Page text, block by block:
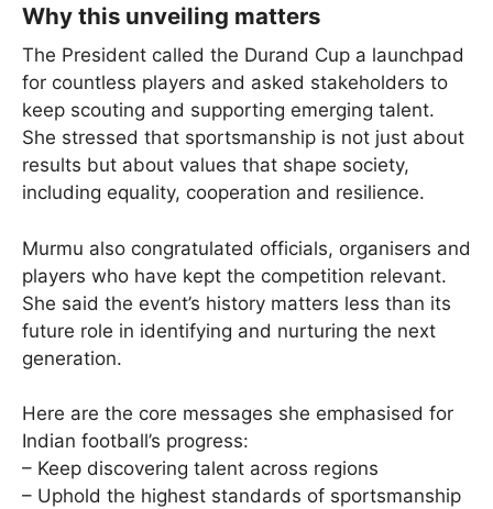
Why this unveiling matters
The President called the Durand Cup a launchpad
for countless players and asked stakeholders to
keep scouting and supporting emerging talent.
She stressed that sportsmanship is not just about
results but about values that shape society,
including equality, cooperation and resilience.
Murmu also congratulated officials, organisers and
players who have kept the competition relevant.
She said the event’s history matters less than its
future role in identifying and nurturing the next
generation.
Here are the core messages she emphasised for
Indian football’s progress:
– Keep discovering talent across regions
– Uphold the highest standards of sportsmanship